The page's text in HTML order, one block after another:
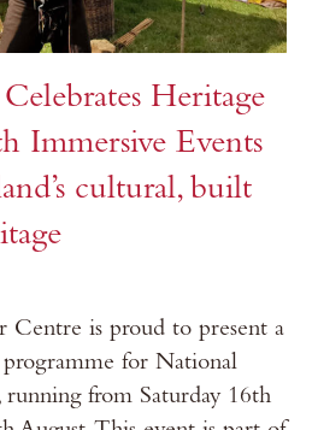
Heritage
Immersive Events
cultural, built
Centre is proud to present a
for National
from Saturday 16th